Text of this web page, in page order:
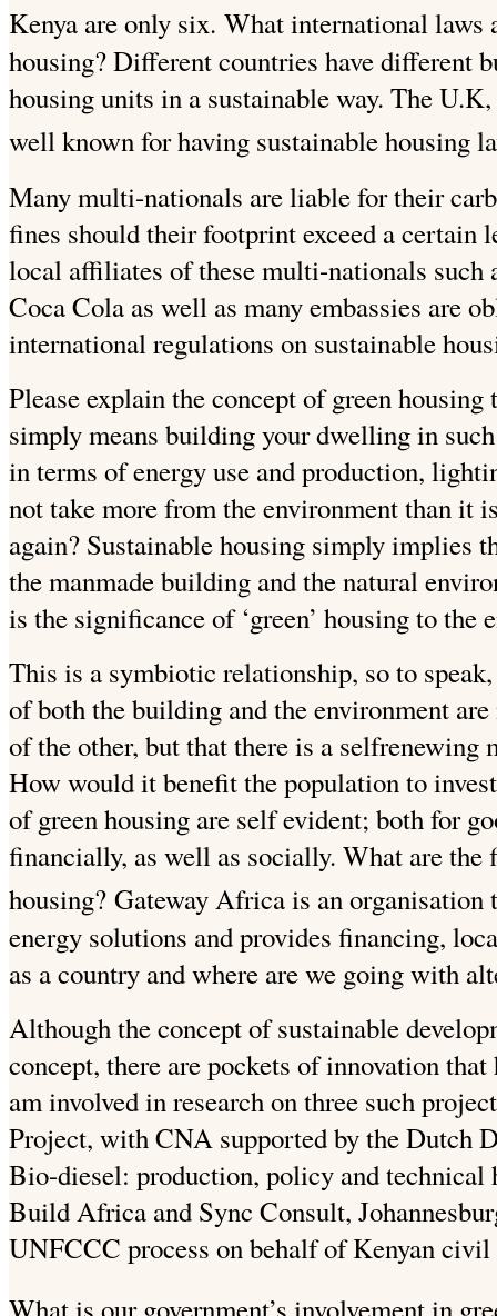
Kenya are only six. What international laws
housing?Different countries have different
housing units in a sustainable way. The
well known for having sustainable housing
Many multi-nationals are liable for their
fines should their footprint exceed a certain
local affiliates of these multi-nationals such
Coca Cola as well as many embassies are
international regulations on sustainable
Please explain the concept of green
simply means building your dwelling in
in terms of energy use and production,
not take morefrom the environment than it
again? Sustainable housing simply implies
the manmade building and the natural
is the significance of ‘green’ housing to the
This is a symbiotic relationship, so to
of both the building and the environment are
of the other, but that there is a selfrenewing
How would it benefit the population to
of green housing are self evident; both for
financially, as well as socially. What are the
housing? Gateway Africa is an organisation
energy solutions and provides financing,
as a country and where are we going with
Although the concept of sustainable
concept, there are pockets of innovation
am involved in research on three such
Project, with CNA supported by the Dutch
Bio-diesel: production, policy and
Build Africa and Sync Consult,
UNFCCC process on behalf of Kenyan